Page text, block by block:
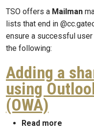
TSO offers a Mailman
lists that end in
ensure a successful
the following:
Adding a
using
(OWA)
Read more